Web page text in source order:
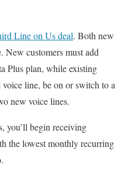
Line on Us deal. Both new
New customers must add
Plus plan, while existing
voice line, be on or switch to a
new voice lines.
you’ll begin receiving
the lowest monthly recurring